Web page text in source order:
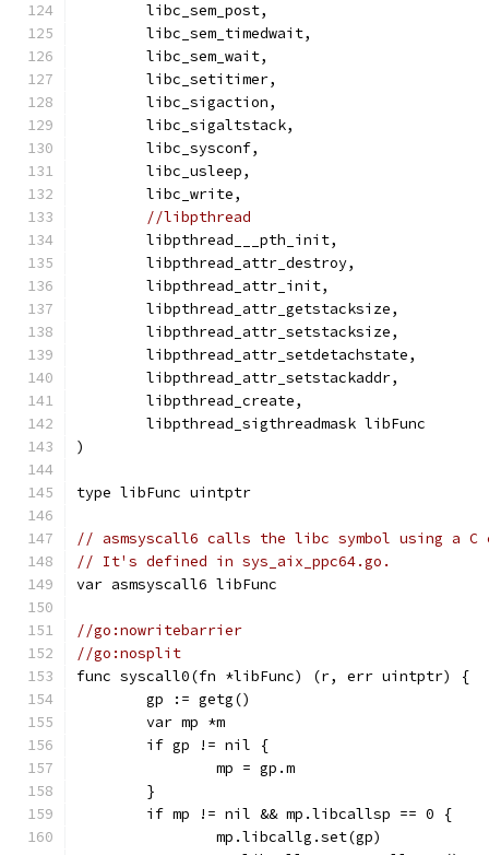
	libc_sem_post,
	libc_sem_timedwait,
	libc_sem_wait,
	libc_setitimer,
	libc_sigaction,
	libc_sigaltstack,
	libc_sysconf,
	libc_usleep,
	libc_write,
//libpthread
	libpthread___pth_init,
	libpthread_attr_destroy,
	libpthread_attr_init,
	libpthread_attr_getstacksize,
	libpthread_attr_setstacksize,
	libpthread_attr_setdetachstate,
	libpthread_attr_setstackaddr,
	libpthread_create,
	libpthread_sigthreadmask libFunc
)
type libFunc uintptr
// asmsyscall6 calls the libc symbol using a C
// It's defined in sys_aix_ppc64.go.
var asmsyscall6 libFunc
//go:nowritebarrier
//go:nosplit
func syscall0(fn *libFunc) (r, err uintptr) {
	gp := getg()
	var mp *m
	if gp != nil {
		mp = gp.m
	}
	if mp != nil && mp.libcallsp == 0 {
		mp.libcallg.set(gp)